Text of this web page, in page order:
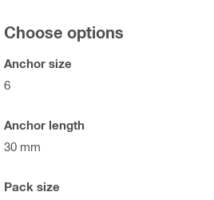
Choose options
Anchor size
6
Anchor length
30 mm
Pack size